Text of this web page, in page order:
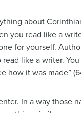
about
you read like a
for yourself.
like a writer.
how it was made”
In a way those